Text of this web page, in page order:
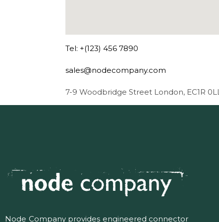
Tel: +(123) 456 7890
sales@nodecompany.com
7-9 Woodbridge Street London, EC1R 0LL
Node Company provides engineered connector